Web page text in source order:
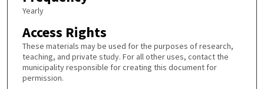
Yearly
Access Rights
These materials may be used for the purposes of research,
teaching, and private study. For all other uses, contact the
municipality responsible for creating this document for
permission.